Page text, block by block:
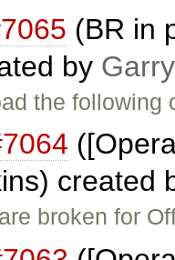
(BR in
by
the
created
broken for